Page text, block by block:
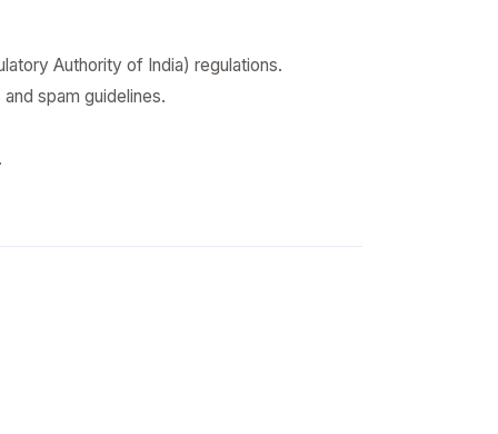
Authority of India) regulations.
spam guidelines.